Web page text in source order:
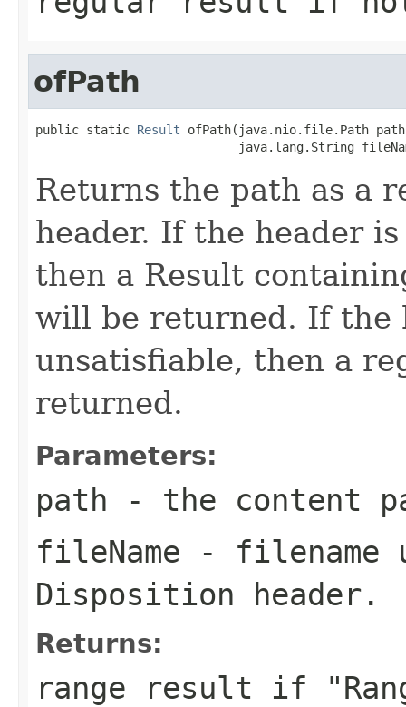
ofPath
public static Result ofPath(java.nio.file.Path
java.lang.String
Returns the path as a
header. If the header
then a Result
will be returned. If the
unsatisfiable, then a
returned.
Parameters:
path - the content
fileName - filename
Disposition header.
Returns:
range result if